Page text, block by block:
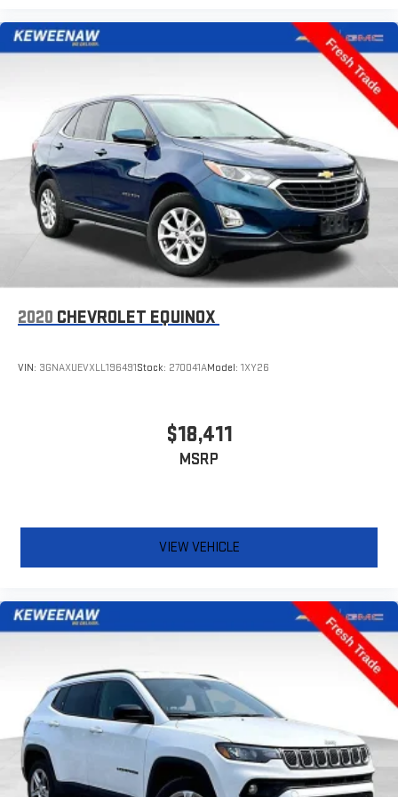
8-way driver seat - Comfort that conforms to you! It doesn't
matter how long your drive is; if you aren't comfortable while
you're behind the wheel, every trip feels like a chore. With 8-
way driver seat, finding the perfect position is easy, so you
can sit back, (or up, or a little forward), relax and enjoy the
journey.
Dual zone front climate controls - comfort is on your side.
They’re too hot, so you change the temp and now…. you’re
too cold. Stop the wild temperature swings inside the cabin
with dual zone front climate controls. The driver and front
passenger can set their individual preference so no one has
to settle for the unhappy medium. Find your own comfort
zone with dual zone front climate controls.
: Fixed rear head restraints
Second-row seats fixed or removable
seats
Third-row seat fixed or removable : Fixed third-row seats
Power 2-way passenger lumbar - It’s got their back. How your
passengers feel while riding around is just as important as
how the car drives. Enhance their comfort with this power 2-
lumbar supports your passengers for a better experience.
8-way passenger seat - Comfort that conforms to you! It
passenger seat, finding the perfect position is easy, so you
can sit back, (or up, or a little forward), relax and enjoy the
Front seat center armrest - comfort in the middle ground.
There’s room for two to relax with front seat center armrest.
It divides the front seating positions with a top that both
the driver and passenger can use. Front seat center armrest
puts your comfort front and center.
Carpet flooring enhances the interior appearance and
provides an added layer of sound insulation.
2020 CHEVROLET EQUINOX
VIN: 3GNAXUEVXLL196491Stock: 270041AModel: 1XY26
$18,411
MSRP
VIEW VEHICLE